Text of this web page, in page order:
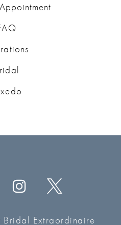
Bridal Extraordinaire